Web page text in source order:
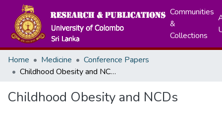
Communities
&
Collections
Home Medicine
Conference Papers
Childhood Obesity and NCDs
Childhood Obesity and NCDs